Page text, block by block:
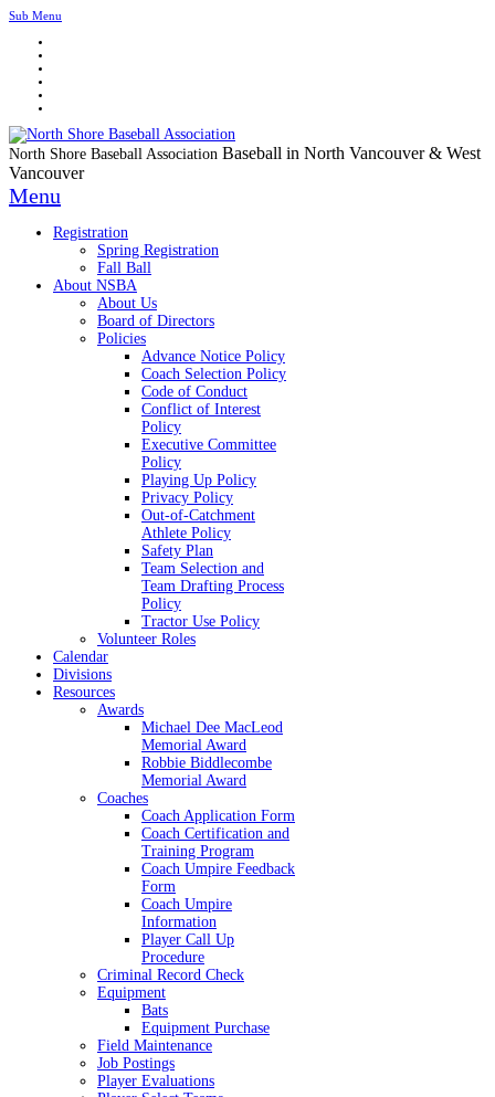
Sub Menu
North Shore Baseball Association Baseball in North Vancouver & West
Vancouver
Menu
Registration
Spring Registration
Fall Ball
About NSBA
About Us
Board of Directors
Policies
Advance Notice Policy
Coach Selection Policy
Code of Conduct
Conflict of Interest
Policy
Executive Committee
Policy
Playing Up Policy
Privacy Policy
Out-of-Catchment
Athlete Policy
Safety Plan
Team Selection and
Team Drafting Process
Policy
Tractor Use Policy
Volunteer Roles
Calendar
Divisions
Resources
Awards
Michael Dee MacLeod
Memorial Award
Robbie Biddlecombe
Memorial Award
Coaches
Coach Application Form
Coach Certification and
Training Program
Coach Umpire Feedback
Form
Coach Umpire
Information
Player Call Up
Procedure
Criminal Record Check
Equipment
Bats
Equipment Purchase
Field Maintenance
Job Postings
Player Evaluations